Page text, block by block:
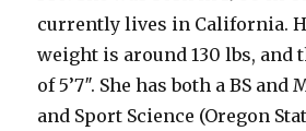
currently lives in California.
weight is around 130 lbs, and
of 5’7″. She has both a BS and
and Sport Science (Oregon